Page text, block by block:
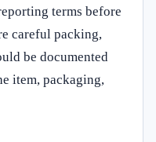
terms before
careful packing,
be documented
item, packaging,